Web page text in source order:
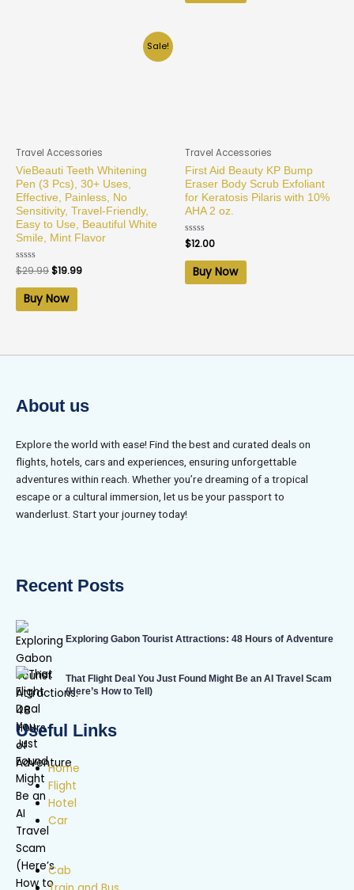
Sale!
Travel Accessories
VieBeauti Teeth Whitening
Pen (3 Pcs), 30+ Uses,
Effective, Painless, No
Sensitivity, Travel-Friendly,
Easy to Use, Beautiful White
Smile, Mint Flavor
Rated
0
out
$29.99$19.99
Buy Now
Travel Accessories
First Aid Beauty KP Bump
Eraser Body Scrub Exfoliant
for Keratosis Pilaris with 10%
AHA 2 oz.
Rated
0
out
$12.00
Buy Now
About us
Explore the world with ease! Find the best and curated deals on
flights, hotels, cars and experiences, ensuring unforgettable
adventures within reach. Whether you’re dreaming of a tropical
escape or a cultural immersion, let us be your passport to
wanderlust. Start your journey today!
Recent Posts
Exploring Gabon Tourist Attractions: 48 Hours of Adventure
That Flight Deal You Just Found Might Be an AI Travel Scam
(Here’s How to Tell)
Useful Links
Home
Flight
Hotel
Car
Cab